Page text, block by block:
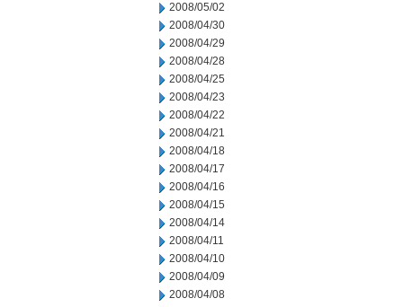
2008/05/02
2008/04/30
2008/04/29
2008/04/28
2008/04/25
2008/04/23
2008/04/22
2008/04/21
2008/04/18
2008/04/17
2008/04/16
2008/04/15
2008/04/14
2008/04/11
2008/04/10
2008/04/09
2008/04/08